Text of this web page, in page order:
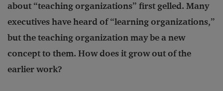
about “teaching organizations” first gelled. Many
executives have heard of “learning organizations,”
but the teaching organization may be a new
concept to them. How does it grow out of the
earlier work?